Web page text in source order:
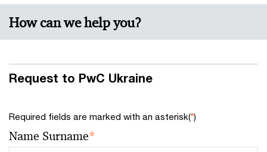
How can we help you?
Request to PwC Ukraine
Required fields are marked with an asterisk(*)
Name Surname*